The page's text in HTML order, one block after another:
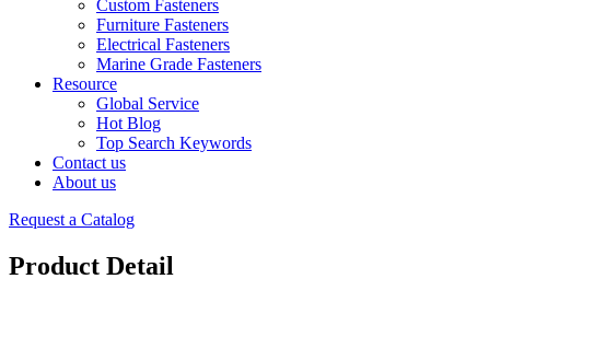
Custom Fasteners
Furniture Fasteners
Electrical Fasteners
Marine Grade Fasteners
Resource
Global Service
Hot Blog
Top Search Keywords
Contact us
About us
Request a Catalog
Product Detail